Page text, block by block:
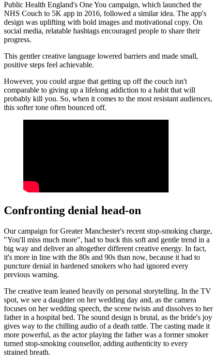
Public Health England's One You campaign, which launched the
NHS Couch to 5K app in 2016, followed a similar idea. The app's
design was uplifting with bold images and motivational copy. On
social media, relatable hashtags encouraged people to share their
progress.
This gentler creative language lowered barriers and made small,
positive steps feel achievable.
However, you could argue that getting up off the couch isn't
comparable to giving up a lifelong addiction to a habit that will
probably kill you. So, when it comes to the most resistant audiences,
this softer tone often bounced off.
Confronting denial head-on
Our campaign for Greater Manchester's recent stop-smoking charge,
"You'll miss much more", had to buck this soft and gentle trend in a
big way and deliver an altogether different creative energy. In fact,
it's more in line with the 80s and 90s than now, because it had to
puncture denial in hardened smokers who had ignored every
previous warning.
The creative team leaned heavily on personal storytelling. In the TV
spot, we see a daughter on her wedding day and, as the camera
focuses on her wedding speech, the scene twists and dissolves to her
father in a hospital bed. The sound design is brutal, as the bride's joy
gives way to the chilling audio of a death rattle. The casting made it
more powerful, as the actor playing the father was a former smoker
turned stop-smoking counsellor, adding authenticity to every
strained breath.